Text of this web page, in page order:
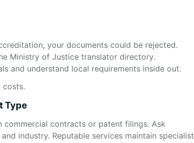
your documents could be rejected.
Ministry of Justice translator directory.
and understand local requirements inside out.
costs.
Type
contracts or patent filings. Ask
industry. Reputable services maintain specialist